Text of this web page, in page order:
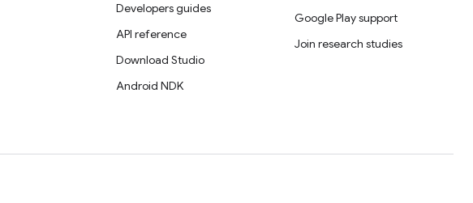
Developers guides
API reference
Download Studio
Android NDK
Google Play support
Join research studies